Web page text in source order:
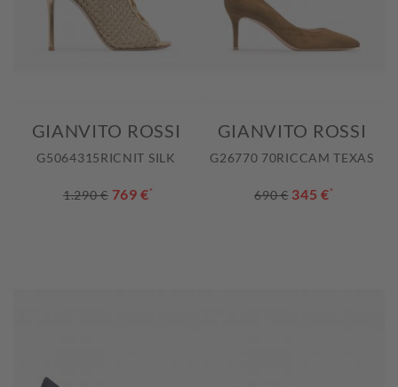
GIANVITO ROSSI
G5064315RICNIT SILK
1.290 € 769 €*
GIANVITO ROSSI
G26770 70RICCAM TEXAS
690 € 345 €*